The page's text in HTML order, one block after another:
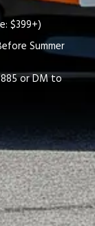
$399+)
Summer
or DM to